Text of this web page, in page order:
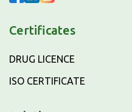
Certificates
DRUG LICENCE
ISO CERTIFICATE